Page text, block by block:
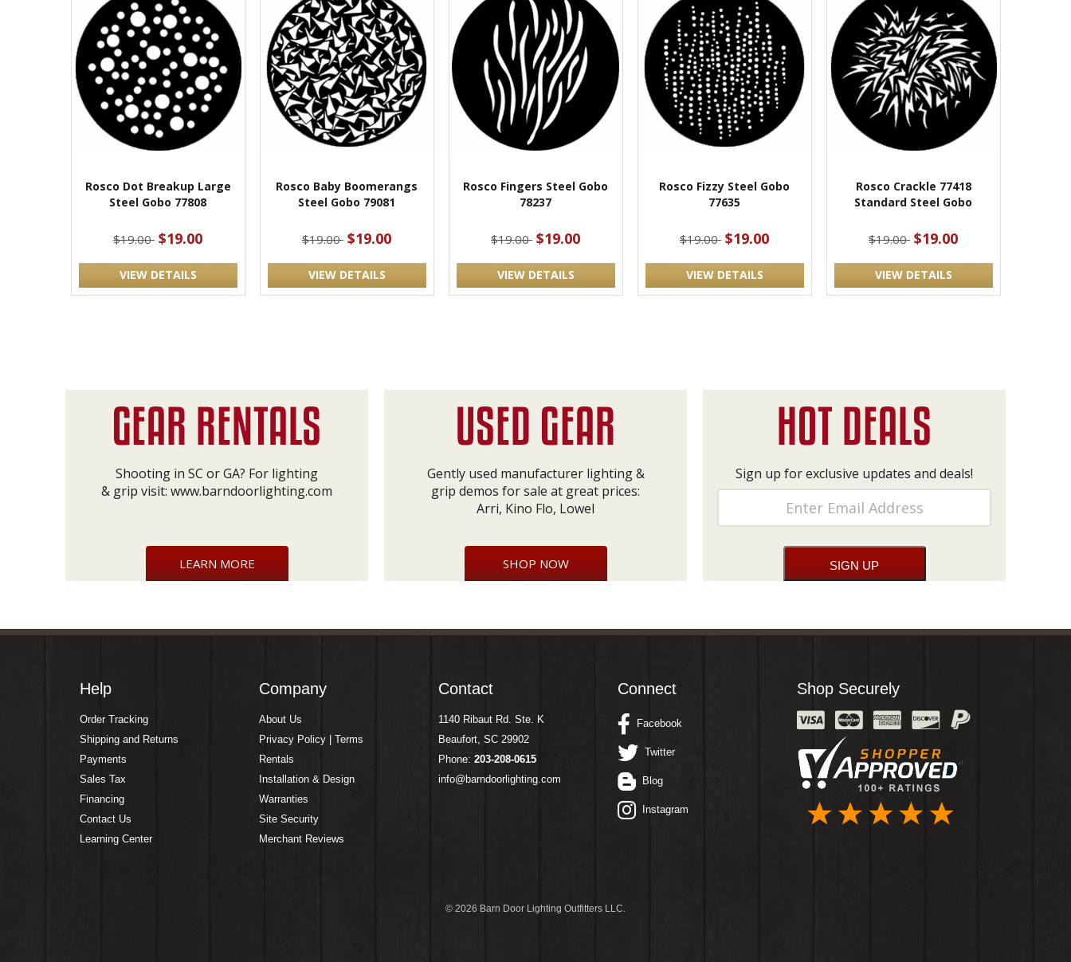
Rosco Dot Breakup Large
Steel Gobo 77808
$19.00 $19.00
VIEW DETAILS
Rosco Baby Boomerangs
Steel Gobo 79081
$19.00 $19.00
VIEW DETAILS
Rosco Fingers Steel Gobo
78237
$19.00 $19.00
VIEW DETAILS
Rosco Fizzy Steel Gobo
77635
$19.00 $19.00
VIEW DETAILS
Rosco Crackle 77418
Standard Steel Gobo
$19.00 $19.00
VIEW DETAILS
Shooting in SC or GA? For lighting
& grip visit: www.barndoorlighting.com
LEARN MORE
Gently used manufacturer lighting &
grip demos for sale at great prices:
Arri, Kino Flo, Lowel
SHOP NOW
Sign up for exclusive updates and deals!
Help
Order Tracking
Shipping and Returns
Payments
Sales Tax
Financing
Contact Us
Learning Center
Company
About Us
Privacy Policy | Terms
Rentals
Installation & Design
Warranties
Site Security
Merchant Reviews
Contact
1140 Ribaut Rd. Ste. K
Beaufort, SC 29902
Phone: 203-208-0615
info@barndoorlighting.com
Connect
Facebook
Twitter
Blog
Instagram
Shop Securely
© 2026 Barn Door Lighting Outfitters LLC.